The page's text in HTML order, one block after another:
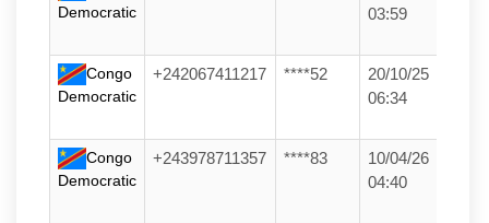
Democratic
03:59
Congo
Democratic
+242067411217 ****52
20/10/25
06:34
Congo
Democratic
+243978711357 ****83
10/04/26
04:40